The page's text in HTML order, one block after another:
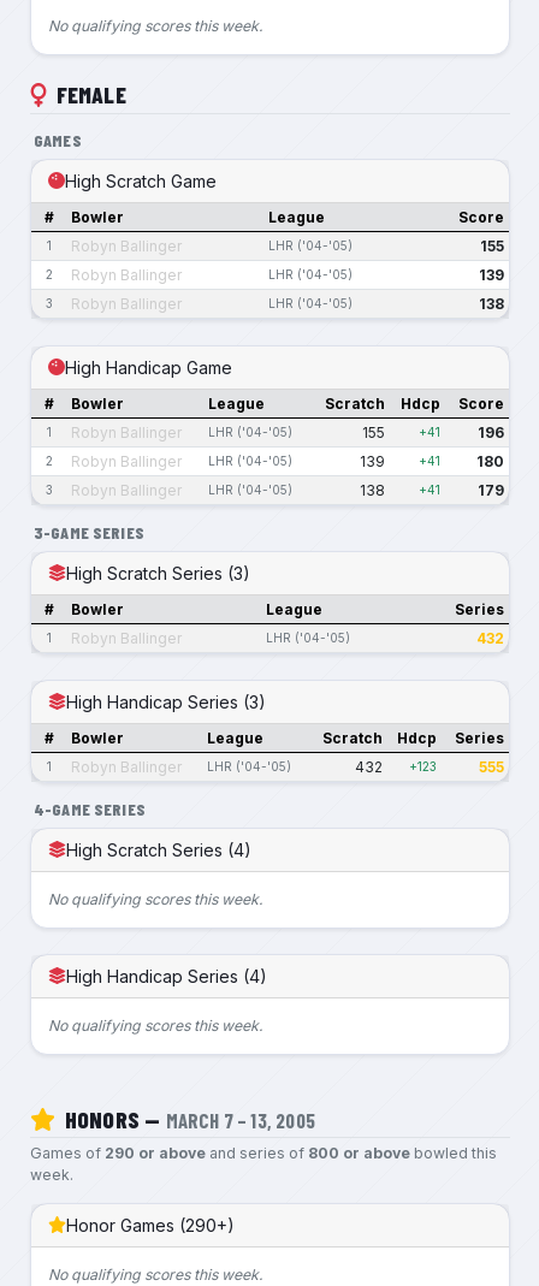
No qualifying scores this week.
FEMALE
GAMES
High Scratch Game
# Bowler League Score
1 Robyn Ballinger LHR ('04-'05) 155
2 Robyn Ballinger LHR ('04-'05) 139
3 Robyn Ballinger LHR ('04-'05) 138
High Handicap Game
# Bowler League Scratch Hdcp Score
1 Robyn Ballinger LHR ('04-'05) 155 +41 196
2 Robyn Ballinger LHR ('04-'05) 139 +41 180
3 Robyn Ballinger LHR ('04-'05) 138 +41 179
3-GAME SERIES
High Scratch Series (3)
# Bowler League Series
1 Robyn Ballinger LHR ('04-'05) 432
High Handicap Series (3)
# Bowler League Scratch Hdcp Series
1 Robyn Ballinger LHR ('04-'05) 432 +123 555
4-GAME SERIES
High Scratch Series (4)
No qualifying scores this week.
High Handicap Series (4)
No qualifying scores this week.
HONORS — MARCH 7 – 13, 2005
Games of 290 or aboveand series of 800 or abovebowled this
week.
Honor Games (290+)
No qualifying scores this week.